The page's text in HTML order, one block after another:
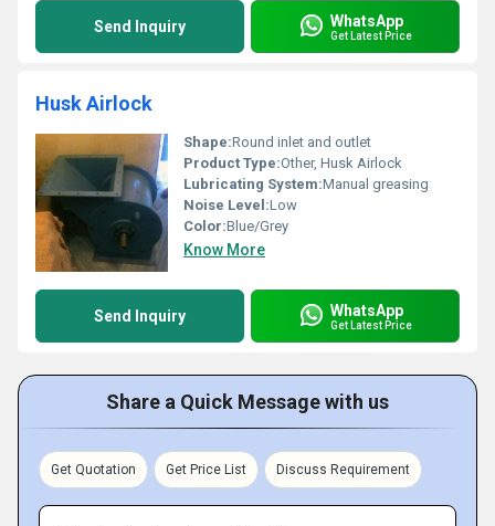
Send Inquiry WhatsApp
Get Latest Price
Husk Airlock
Shape:Round inlet and outlet
Product Type:Other, Husk Airlock
Lubricating System:Manual greasing
Noise Level:Low
Color:Blue/Grey
Know More
Send Inquiry WhatsApp
Get Latest Price
Share a Quick Message with us
Get Quotation Get Price List Discuss Requirement